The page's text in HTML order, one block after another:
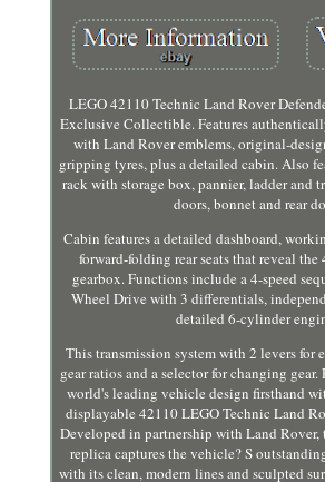
LEGO 42110 Technic Land Rover
Exclusive Collectible. Features
with Land Rover emblems, original-
gripping tyres, plus a detailed cabin. Also
rack with storage box, pannier, ladder and
doors, bonnet and rear
Cabin features a detailed dashboard,
forward-folding rear seats that reveal the
gearbox. Functions include a 4-speed
Wheel Drive with 3 differentials,
detailed 6-cylinder
This transmission system with 2 levers for
gear ratios and a selector for changing
world's leading vehicle design firsthand
displayable 42110 LEGO Technic Land
Developed in partnership with Land Rover,
replica captures the vehicle? S
with its clean, modern lines and sculpted